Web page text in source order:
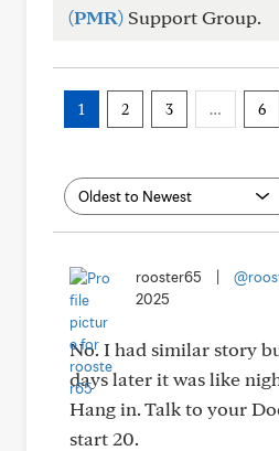
(PMR) Support Group.
1 2 3 … 6
rooster65
2025
No. I had similar story
days later it was like
Hang in. Talk to your
start 20.